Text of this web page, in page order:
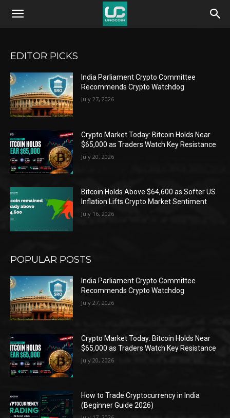
Unocoin
EDITOR PICKS
India Parliament Crypto Committee
Recommends Crypto Watchdog
July 27, 2026
Crypto Market Today: Bitcoin Holds Near
$65,000 as Traders Watch Key Resistance
July 20, 2026
Bitcoin Holds Above $64,600 as Softer US
Inflation Lifts Crypto Market Sentiment
July 16, 2026
POPULAR POSTS
India Parliament Crypto Committee
Recommends Crypto Watchdog
July 27, 2026
Crypto Market Today: Bitcoin Holds Near
$65,000 as Traders Watch Key Resistance
July 20, 2026
How to Trade Cryptocurrency in India
(Beginner Guide 2026)